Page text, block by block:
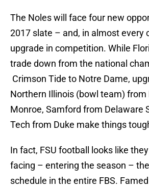
The Noles will face four new
2017 slate – and, in almost every
upgrade in competition. While
trade down from the national
Crimson Tide to Notre Dame,
Northern Illinois (bowl team) from
Monroe, Samford from Delaware
Tech from Duke make things
In fact, FSU football looks like
facing – entering the season –
schedule in the entire FBS.